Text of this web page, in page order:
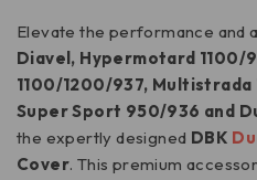
Elevate the performance and
Diavel, Hypermotard
1100/1200/937,
Super Sport 950/936 and
the expertly designed DBK
Cover. This premium